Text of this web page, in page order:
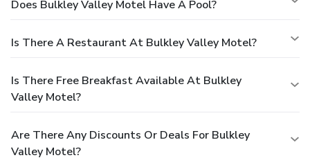
Does Bulkley Valley Motel Have A Pool?
Is There A Restaurant At Bulkley Valley Motel?
Is There Free Breakfast Available At Bulkley
Valley Motel?
Are There Any Discounts Or Deals For Bulkley
Valley Motel?